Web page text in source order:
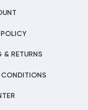
& RETURNS
CONDITIONS